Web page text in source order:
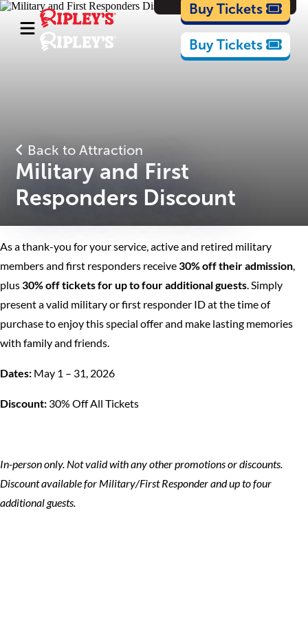
Cartoons
Buy Tickets
Buy Tickets
Back to Attraction
Military and First
Responders Discount
As a thank-you for your service, active and retired military
members and first responders receive30% off their admission,
plus30% off tickets for up to four additional guests. Simply
present a valid military or first responder ID at the time of
purchase to enjoy this special offer and make lasting memories
with family and friends.
Dates: May 1 – 31, 2026
Discount: 30% Off All Tickets
In-person only. Not valid with any other promotions or discounts.
Discount available for Military/First Responder and up to four
additional guests.